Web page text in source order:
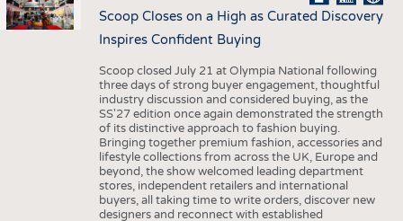
Scoop Closes on a High as Curated Discovery
Inspires Confident Buying
Scoop closed July 21 at Olympia National following
three days of strong buyer engagement, thoughtful
industry discussion and considered buying, as the
SS'27 edition once again demonstrated the strength
of its distinctive approach to fashion buying.
Bringing together premium fashion, accessories and
lifestyle collections from across the UK, Europe and
beyond, the show welcomed leading department
stores, independent retailers and international
buyers, all taking time to write orders, discover new
designers and reconnect with established